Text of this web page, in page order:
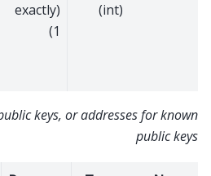
(int)
(exactly
1)
keys, or addresses for known
public keys